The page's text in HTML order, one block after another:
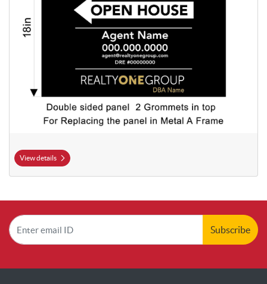
View details
Subscribe